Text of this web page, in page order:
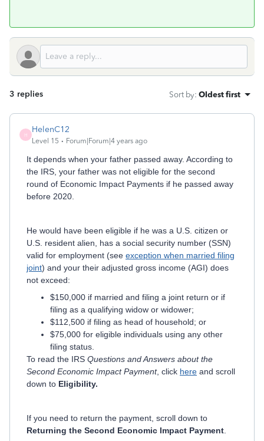
3 replies Sort by: Oldest first
H
HelenC12
Level 15 Forum|Forum|4 years ago
It depends when your father passed away. According to
the IRS, your father was not eligible for the second
round of Economic Impact Payments if he passed away
before 2020.
He would have been eligible if he was a U.S. citizen or
U.S. resident alien, has a social security number (SSN)
valid for employment (see exception when married filing
joint) and your their adjusted gross income (AGI) does
not exceed:
$150,000 if married and filing a joint return or if
filing as a qualifying widow or widower;
$112,500 if filing as head of household; or
$75,000 for eligible individuals using any other
filing status.
To read the IRS Questions and Answers about the
Second Economic Impact Payment, click here and scroll
down to Eligibility.
If you need to return the payment, scroll down to
Returning the Second Economic Impact Payment